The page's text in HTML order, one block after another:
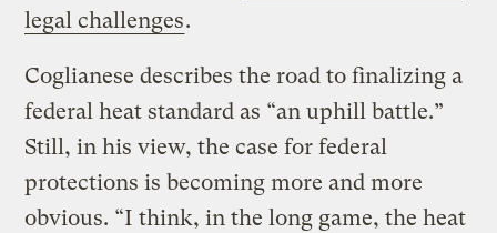
legal challenges.
Coglianese describes the road to finalizing a
federal heat standard as “an uphill battle.”
Still, in his view, the case for federal
protections is becoming more and more
obvious. “I think, in the long game, the heat